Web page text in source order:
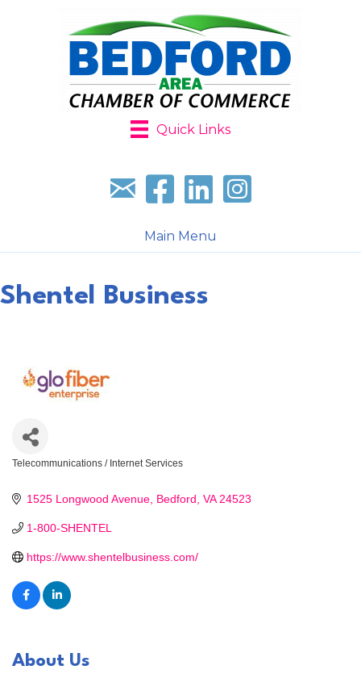
Quick Links
Sign up for our newsletter
Follow us on facebook
Follow us on LinkedIn
Follow us on
Main Menu
Shentel Business
Telecommunications / Internet Services
1525 Longwood Avenue Bedford VA 24523
1-800-SHENTEL
https://www.shentelbusiness.com/
About Us